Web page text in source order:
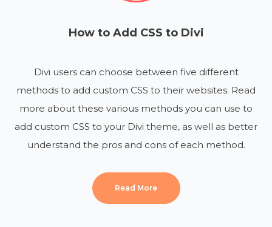
How to Add CSS to Divi
Divi users can choose between five different
methods to add custom CSS to their websites. Read
more about these various methods you can use to
add custom CSS to your Divi theme, as well as better
understand the pros and cons of each method.
Read More